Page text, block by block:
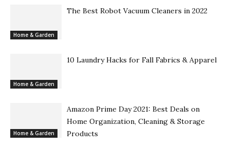
Home & Garden
The Best Robot Vacuum Cleaners in 2022
Home & Garden
10 Laundry Hacks for Fall Fabrics & Apparel
Home & Garden
Amazon Prime Day 2021: Best Deals on
Home Organization, Cleaning & Storage
Products